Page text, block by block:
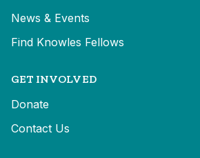
News & Events
Find Knowles Fellows
GET INVOLVED
Donate
Contact Us